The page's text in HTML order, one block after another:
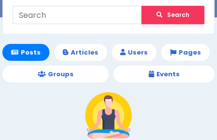
Search
Posts Articles Users Pages
Groups Events